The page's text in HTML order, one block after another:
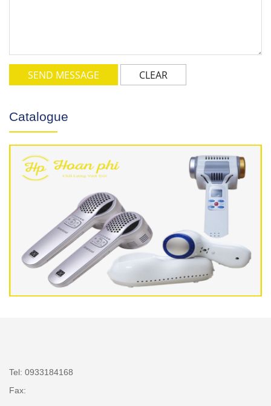
SEND MESSAGE CLEAR
Catalogue
Tel: 0933184168
Fax: